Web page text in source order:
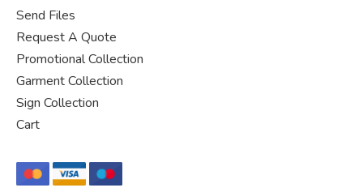
Send Files
Request A Quote
Promotional Collection
Garment Collection
Sign Collection
Cart